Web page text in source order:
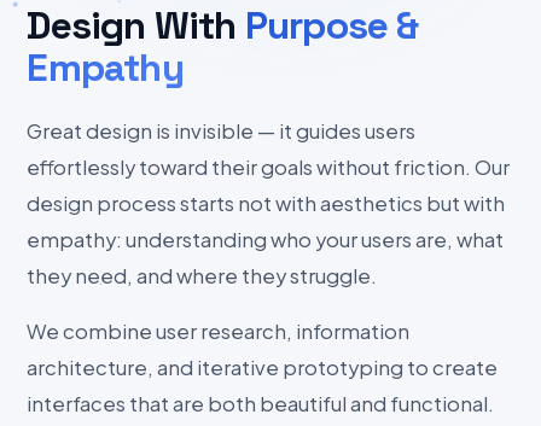
Design With Purpose &
Empathy
Great design is invisible — it guides users
effortlessly toward their goals without friction. Our
design process starts not with aesthetics but with
empathy: understanding who your users are, what
they need, and where they struggle.
We combine user research, information
architecture, and iterative prototyping to create
interfaces that are both beautiful and functional.